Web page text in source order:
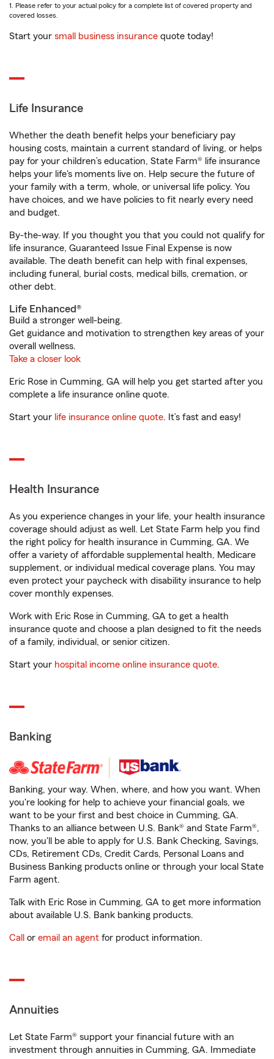
1. Please refer to your actual policy for a complete list of covered property and
covered losses.
Start your small business insurance quote today!
Life Insurance
Whether the death benefit helps your beneficiary pay
housing costs, maintain a current standard of living, or helps
pay for your children’s education, State Farm® life insurance
helps your life's moments live on. Help secure the future of
your family with a term, whole, or universal life policy. You
have choices, and we have policies to fit nearly every need
and budget.
By-the-way. If you thought you that you could not qualify for
life insurance, Guaranteed Issue Final Expense is now
available. The death benefit can help with final expenses,
including funeral, burial costs, medical bills, cremation, or
other debt.
Life Enhanced®
Build a stronger well-being.
Get guidance and motivation to strengthen key areas of your
overall wellness.
Take a closer look
Eric Rose in Cumming, GA will help you get started after you
complete a life insurance online quote.
Start your life insurance online quote. It’s fast and easy!
Health Insurance
As you experience changes in your life, your health insurance
coverage should adjust as well. Let State Farm help you find
the right policy for health insurance in Cumming, GA. We
offer a variety of affordable supplemental health, Medicare
supplement, or individual medical coverage plans. You may
even protect your paycheck with disability insurance to help
cover monthly expenses.
Work with Eric Rose in Cumming, GA to get a health
insurance quote and choose a plan designed to fit the needs
of a family, individual, or senior citizen.
Start your hospital income online insurance quote.
Banking
Banking, your way. When, where, and how you want. When
you're looking for help to achieve your financial goals, we
want to be your first and best choice in Cumming, GA.
Thanks to an alliance between U.S. Bank® and State Farm®,
now, you'll be able to apply for U.S. Bank Checking, Savings,
CDs, Retirement CDs, Credit Cards, Personal Loans and
Business Banking products online or through your local State
Farm agent.
Talk with Eric Rose in Cumming, GA to get more information
about available U.S. Bank banking products.
Call or email an agent for product information.
Annuities
Let State Farm® support your financial future with an
investment through annuities in Cumming, GA. Immediate